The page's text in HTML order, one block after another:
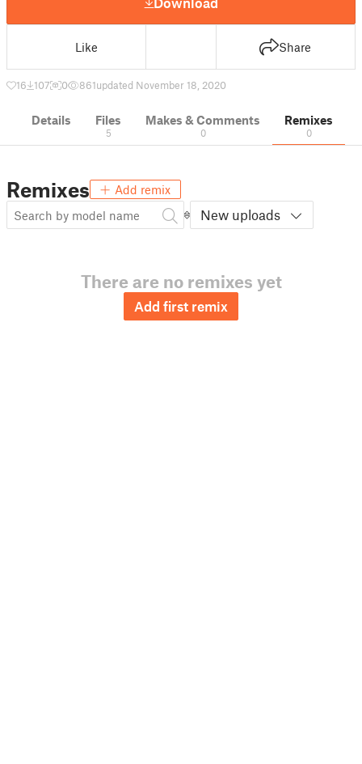
Like Share
16 107 0 861updated November 18, 2020
Details Files
5
Makes & Comments
0
Remixes
0
Remixes Add remix
New uploads
There are no remixes yet
Add first remix